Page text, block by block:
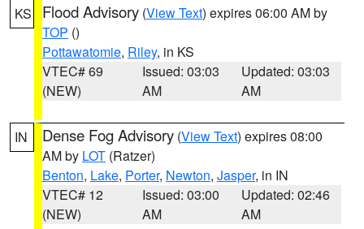
KS Flood Advisory (View Text) expires 06:00 AM by
TOP ()
Pottawatomie, Riley, in KS
VTEC# 69
(NEW)
Issued: 03:03
AM
Updated: 03:03
AM
IN Dense Fog Advisory (View Text) expires 08:00
AM by LOT (Ratzer)
Benton, Lake, Porter, Newton, Jasper, in IN
VTEC# 12
(NEW)
Issued: 03:00
AM
Updated: 02:46
AM